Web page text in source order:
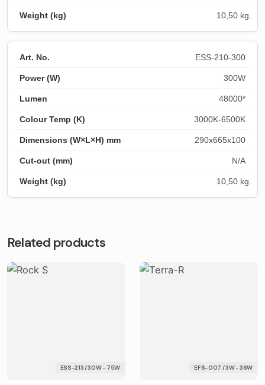
10,50 kg.
ESS-210-300
300W
48000*
3000K-6500K
290x665x100
N/A
10,50 kg.
Related products
ESS-213 / 30W - 75W EFS-007 / 3W - 36W